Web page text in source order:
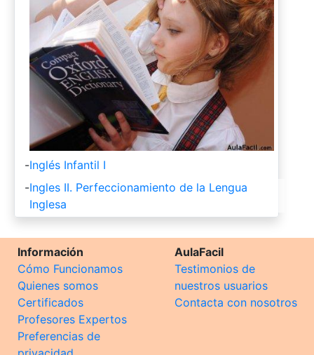
-Inglés Infantil I
-Ingles II. Perfeccionamiento de la Lengua
Inglesa
Información
Cómo Funcionamos
Quienes somos
Certificados
Profesores Expertos
Preferencias de
AulaFacil
Testimonios de
nuestros usuarios
Contacta con nosotros